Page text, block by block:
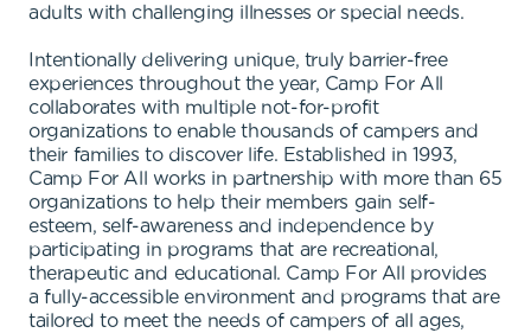
adults with challenging illnesses or special needs.
Intentionally delivering unique, truly barrier-free
experiences throughout the year, Camp For All
collaborates with multiple not-for-profit
organizations to enable thousands of campers and
their families to discover life. Established in 1993,
Camp For All works in partnership with more than 65
organizations to help their members gain self-
esteem, self-awareness and independence by
participating in programs that are recreational,
therapeutic and educational. Camp For All provides
a fully-accessible environment and programs that are
tailored to meet the needs of campers of all ages,